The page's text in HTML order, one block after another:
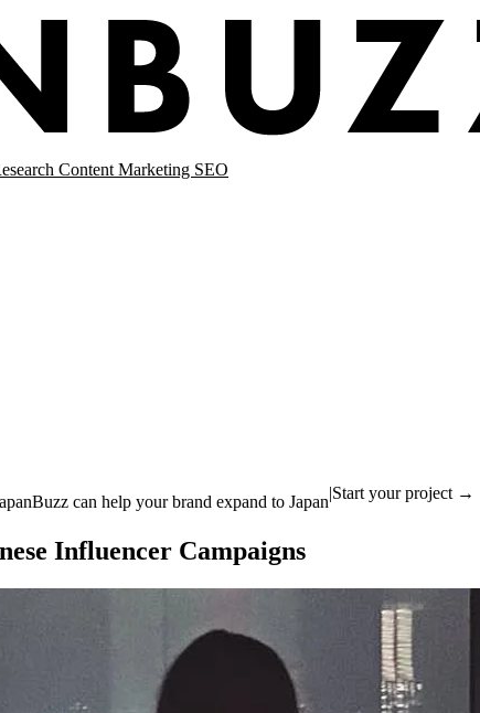
Content Marketing SEO
can help your brand expand to Japan|Start your project →
Influencer Campaigns